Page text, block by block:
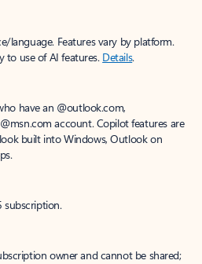
language. Features vary by platform.
to use of AI features. Details.
have an @outlook.com,
account. Copilot features are
built into Windows, Outlook on
subscription.
owner and cannot be shared;